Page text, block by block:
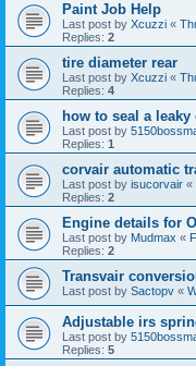
Paint Job Help
Last post by Xcuzzi «
Replies: 2
tire diameter rear
Last post by Xcuzzi «
Replies: 4
how to seal a
Last post by
Replies: 1
corvair automatic
Last post by isucorvair «
Replies: 2
Engine details for
Last post by Mudmax «
Replies: 2
Transvair
Last post by Sactopv «
Adjustable irs
Last post by
Replies: 5